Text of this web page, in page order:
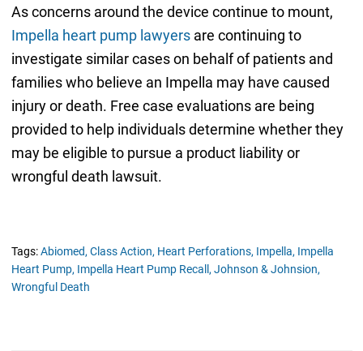
As concerns around the device continue to mount,
Impella heart pump lawyersare continuing to
investigate similar cases on behalf of patients and
families who believe an Impella may have caused
injury or death. Free case evaluations are being
provided to help individuals determine whether they
may be eligible to pursue a product liability or
wrongful death lawsuit.
Tags:Abiomed, Class Action, Heart Perforations, Impella, Impella
Heart Pump, Impella Heart Pump Recall, Johnson & Johnsion,
Wrongful Death